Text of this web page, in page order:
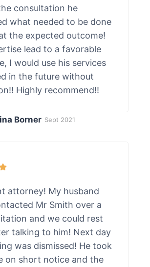
consultation he
what needed to be done
the expected outcome!
lead to a favorable
I would use his services
in the future without
Highly recommend!!
Borner Sept 2021
attorney! My husband
Mr Smith over a
and we could rest
talking to him! Next day
was dismissed! He took
on short notice and the